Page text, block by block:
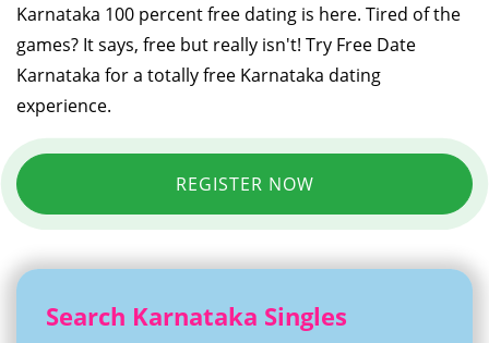
Karnataka 100 percent free dating is here. Tired of the
games? It says, free but really isn't! Try Free Date
Karnataka for a totally free Karnataka dating
experience.
REGISTER NOW
Search Karnataka Singles